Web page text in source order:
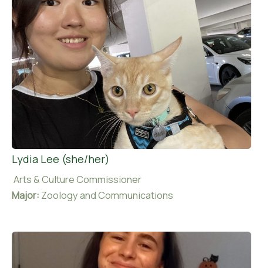
Lydia Lee (she/her)
Arts & Culture Commissioner
Major: Zoology and Communications